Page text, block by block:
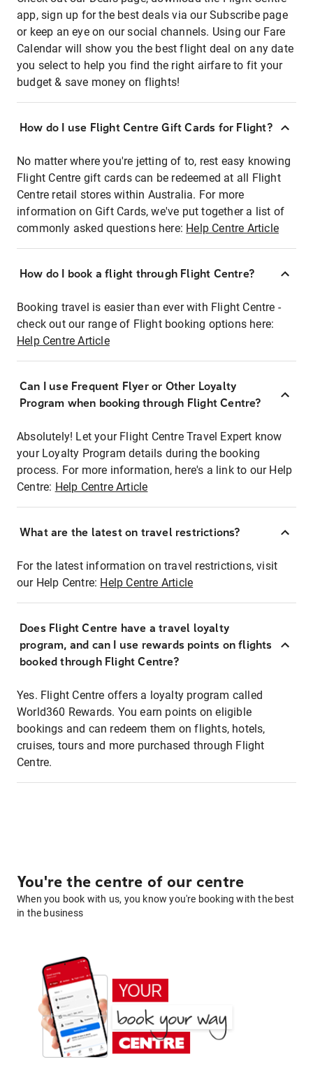
app, sign up for the best deals via our Subscribe page
or keep an eye on our social channels. Using our Fare
Calendar will show you the best flight deal on any date
you select to help you find the right airfare to fit your
budget & save money on flights!
How do I use Flight Centre Gift Cards for Flight?
No matter where you're jetting of to, rest easy knowing
Flight Centre gift cards can be redeemed at all Flight
Centre retail stores within Australia. For more
information on Gift Cards, we've put together a list of
commonly asked questions here: Help Centre Article
How do I book a flight through Flight Centre?
Booking travel is easier than ever with Flight Centre -
check out our range of Flight booking options here:
Help Centre Article
Can I use Frequent Flyer or Other Loyalty
Program when booking through Flight Centre?
Absolutely! Let your Flight Centre Travel Expert know
your Loyalty Program details during the booking
process. For more information, here's a link to our Help
Centre: Help Centre Article
What are the latest on travel restrictions?
For the latest information on travel restrictions, visit
our Help Centre: Help Centre Article
Does Flight Centre have a travel loyalty
program, and can I use rewards points on flights
booked through Flight Centre?
Yes. Flight Centre offers a loyalty program called
World360 Rewards. You earn points on eligible
bookings and can redeem them on flights, hotels,
cruises, tours and more purchased through Flight
Centre.
You're the centre of our centre
When you book with us, you know you're booking with the best
in the business